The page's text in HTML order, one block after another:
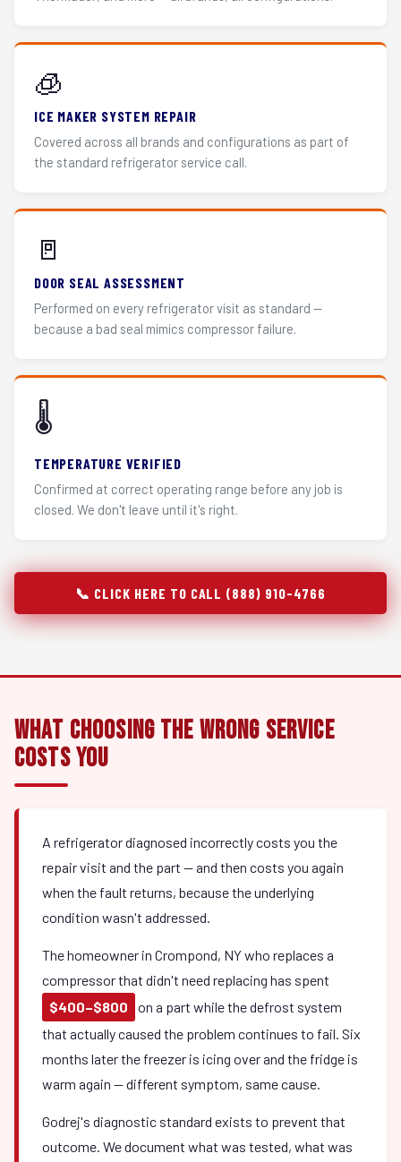
🧊
ICE MAKER SYSTEM REPAIR
Covered across all brands and configurations as part of
the standard refrigerator service call.
🚪
DOOR SEAL ASSESSMENT
Performed on every refrigerator visit as standard —
because a bad seal mimics compressor failure.
🌡️
TEMPERATURE VERIFIED
Confirmed at correct operating range before any job is
closed. We don't leave until it's right.
📞 CLICK HERE TO CALL (888) 910-4766
What Choosing the Wrong Service
Costs You
A refrigerator diagnosed incorrectly costs you the
repair visit and the part — and then costs you again
when the fault returns, because the underlying
condition wasn't addressed.
The homeowner in Crompond, NY who replaces a
compressor that didn't need replacing has spent
$400–$800
on a part while the defrost system
that actually caused the problem continues to fail. Six
months later the freezer is icing over and the fridge is
warm again — different symptom, same cause.
Godrej's diagnostic standard exists to prevent that
outcome. We document what was tested, what was